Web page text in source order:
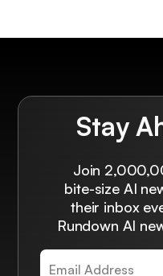
Stay
Join
bite-size AI
their inbox
Rundown AI